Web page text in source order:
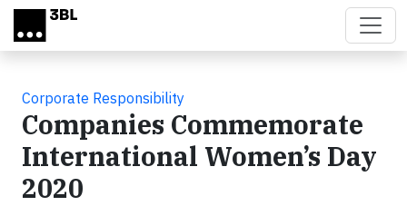
Skip to main content
Corporate Responsibility
Companies Commemorate
International Women’s Day
2020